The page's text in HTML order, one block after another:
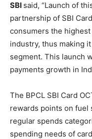
SBI said, “Launch of
partnership of SBI
consumers the
industry, thus making
segment. This launch
payments growth in
The BPCL SBI Card
rewards points on fuel
regular spends
spending needs of